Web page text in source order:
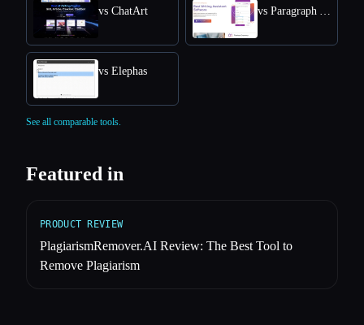
vs ChatArt
vs Elephas
See all comparable tools.
Featured in
PRODUCT REVIEW
PlagiarismRemover.AI Review: The Best Tool to
Remove Plagiarism